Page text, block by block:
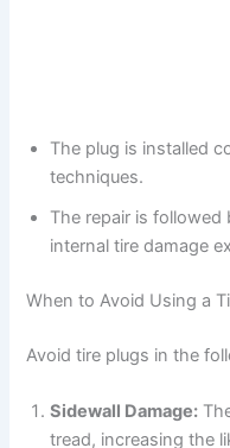
The plug is installed
techniques.
The repair is
internal tire damage
When to Avoid Using a
Avoid tire plugs in the
Sidewall Damage:
tread, increasing the